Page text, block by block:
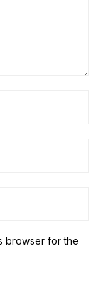
browser for the